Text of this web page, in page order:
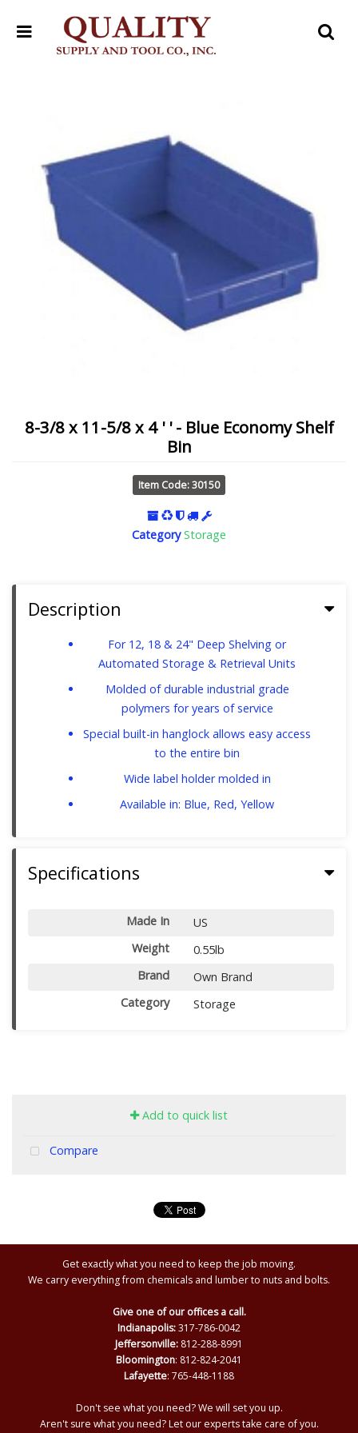
8-3/8 x 11-5/8 x 4 ' ' - Blue Economy Shelf
Bin
Item Code: 30150
Category Storage
Description
For 12, 18 & 24" Deep Shelving or
Automated Storage & Retrieval Units
Molded of durable industrial grade
polymers for years of service
Special built-in hanglock allows easy access
to the entire bin
Wide label holder molded in
Available in: Blue, Red, Yellow
Specifications
Made In
US
Weight
0.55lb
Brand
Own Brand
Category
Storage
Add to quick list
Compare
Get exactly what you need to keep the job moving.
We carry everything from chemicals and lumber to nuts and bolts.
Give one of our offices a call.
Indianapolis:317-786-0042
Jeffersonville: 812-288-8991
Bloomington: 812-824-2041
Lafayette: 765-448-1188
Don't see what you need? We will set you up.
Aren't sure what you need? Let our experts take care of you.